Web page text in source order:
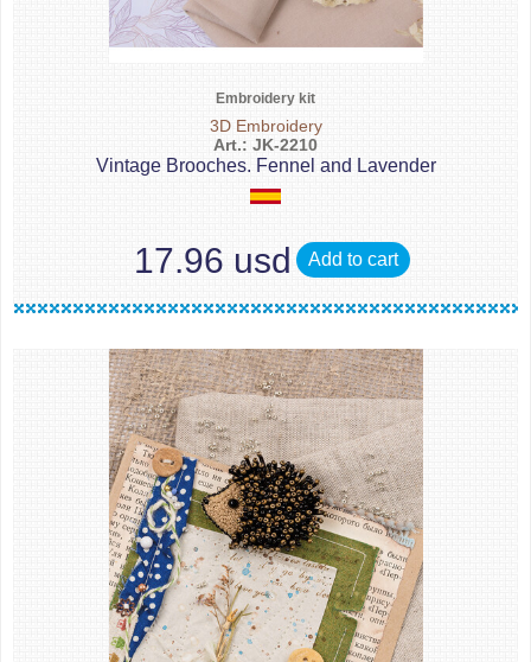
Embroidery kit
3D Embroidery
Art.: JK-2210
Vintage Brooches. Fennel and Lavender
17.96 usd Add to cart